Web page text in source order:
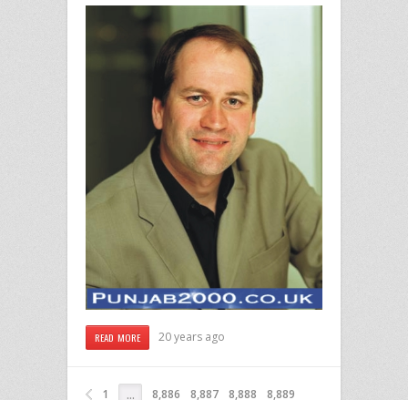
READ MORE 20 years ago
1 … 8,886 8,887 8,888 8,889